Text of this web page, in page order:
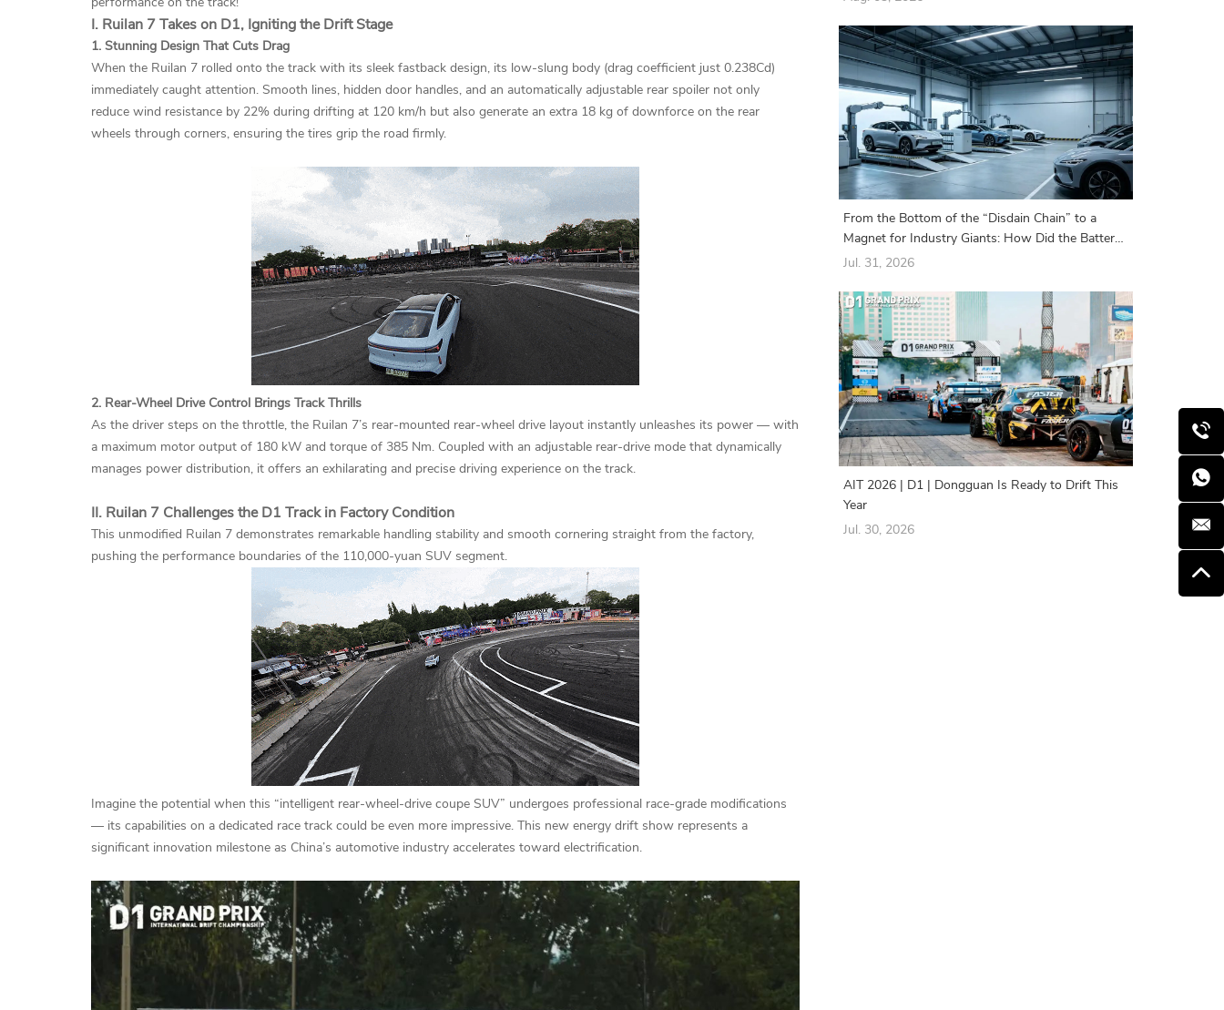
I. Ruilan 7 Takes on D1, Igniting the Drift Stage
1. Stunning Design That Cuts Drag
When the Ruilan 7 rolled onto the track with its sleek fastback design, its low-slung body (drag coefficient just 0.238Cd)
immediately caught attention. Smooth lines, hidden door handles, and an automatically adjustable rear spoiler not only
reduce wind resistance by 22% during drifting at 120 km/h but also generate an extra 18 kg of downforce on the rear
wheels through corners, ensuring the tires grip the road firmly.
2. Rear-Wheel Drive Control Brings Track Thrills
As the driver steps on the throttle, the Ruilan 7’s rear-mounted rear-wheel drive layout instantly unleashes its power — with
a maximum motor output of 180 kW and torque of 385 Nm. Coupled with an adjustable rear-drive mode that dynamically
manages power distribution, it offers an exhilarating and precise driving experience on the track.
II. Ruilan 7 Challenges the D1 Track in Factory Condition
This unmodified Ruilan 7 demonstrates remarkable handling stability and smooth cornering straight from the factory,
pushing the performance boundaries of the 110,000-yuan SUV segment.
Imagine the potential when this “intelligent rear-wheel-drive coupe SUV” undergoes professional race-grade modifications
— its capabilities on a dedicated race track could be even more impressive. This new energy drift show represents a
significant innovation milestone as China’s automotive industry accelerates toward electrification.
From the Bottom of the “Disdain Chain” to a
Magnet for Industry Giants: How Did the Battery
Swapping Sector Suddenly Turn Around?
Jul. 31, 2026
AIT 2026 | D1 | Dongguan Is Ready to Drift This
Year
Jul. 30, 2026